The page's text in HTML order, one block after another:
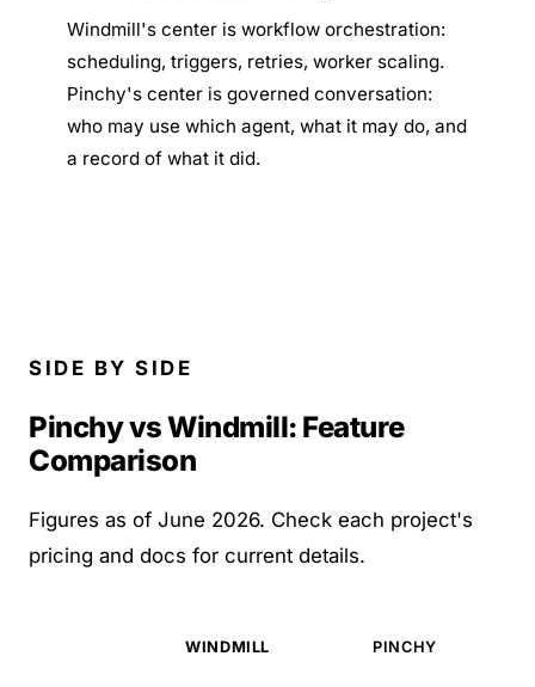
Windmill's center is workflow orchestration:
scheduling, triggers, retries, worker scaling.
Pinchy's center is governed conversation:
who may use which agent, what it may do, and
a record of what it did.
SIDE BY SIDE
Pinchy vs Windmill: Feature
Comparison
Figures as of June 2026. Check each project's
pricing and docs for current details.
WINDMILL PINCHY